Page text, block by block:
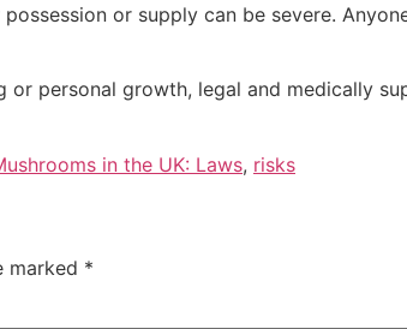
or supply can be severe.
personal growth, legal and medically
in the UK: Laws, risks
marked *